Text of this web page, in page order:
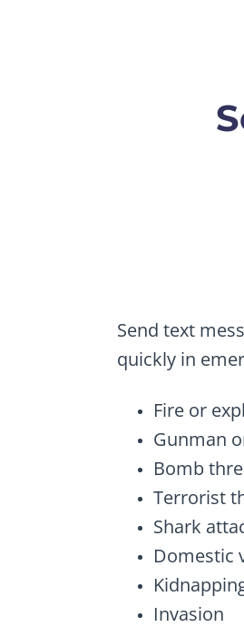
Send text
quickly in
Fire or
Gunman
Bomb
Terrorist
Shark
Domestic
Invasion